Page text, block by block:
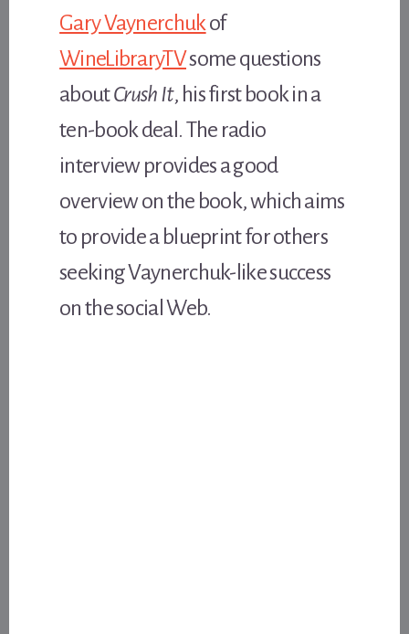
Gary Vaynerchukof
WineLibraryTVsome questions
aboutCrush It, his first book in a
ten-book deal. The radio
interview provides a good
overview on the book, which aims
to provide a blueprint for others
seeking Vaynerchuk-like success
on the social Web.